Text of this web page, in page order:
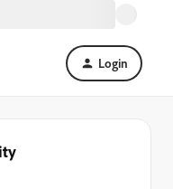
Login